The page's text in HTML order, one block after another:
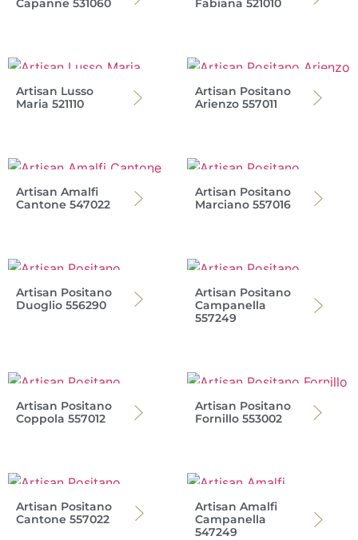
Artisan Lusso
Maria 521110
Artisan Positano
Arienzo 557011
Artisan Amalfi
Cantone 547022
Artisan Positano
Marciano 557016
Artisan Positano
Duoglio 556290
Artisan Positano
Campanella
557249
Artisan Positano
Coppola 557012
Artisan Positano
Fornillo 553002
Artisan Positano
Cantone 557022
Artisan Amalfi
Campanella
547249